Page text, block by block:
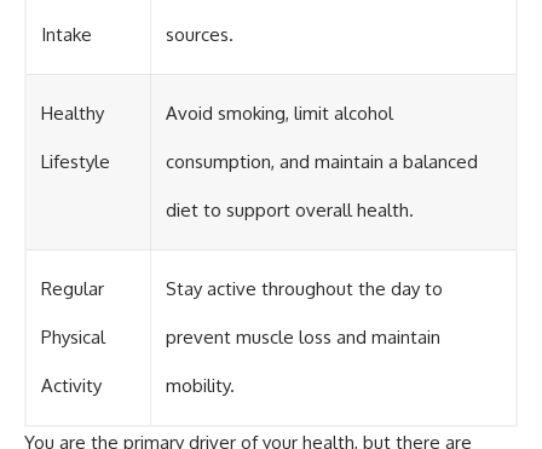
Intake sources.
Healthy
Lifestyle
Avoid smoking, limit alcohol
consumption, and maintain a balanced
diet to support overall health.
Regular
Physical
Activity
Stay active throughout the day to
prevent muscle loss and maintain
mobility.
You are the primary driver of your health, but there are